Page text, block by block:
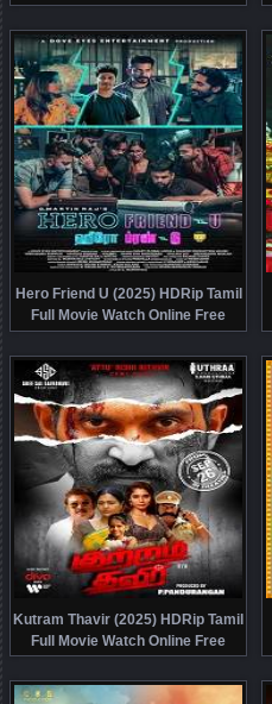
Watch Online Free
Hero Friend U (2025) HDRip Tamil
Full Movie Watch Online Free
Kutram Thavir (2025) HDRip Tamil
Full Movie Watch Online Free